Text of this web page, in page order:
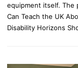
equipment itself. The
Can Teach the UK
Disability Horizons